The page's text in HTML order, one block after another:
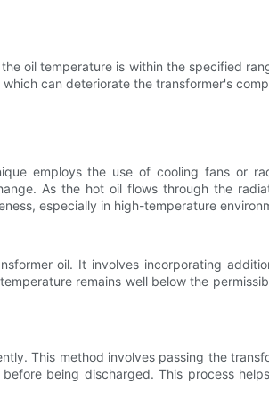
oil temperature is within the specified
can deteriorate the transformer's
employs the use of cooling fans or
As the hot oil flows through the
especially in high-temperature
oil. It involves incorporating
remains well below the
This method involves passing the
being discharged. This process